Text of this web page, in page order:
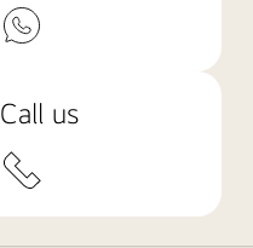
Call us